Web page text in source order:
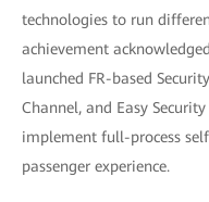
technologies to run
achievement
launched FR-based
Channel, and Easy
implement full-process
passenger experience.